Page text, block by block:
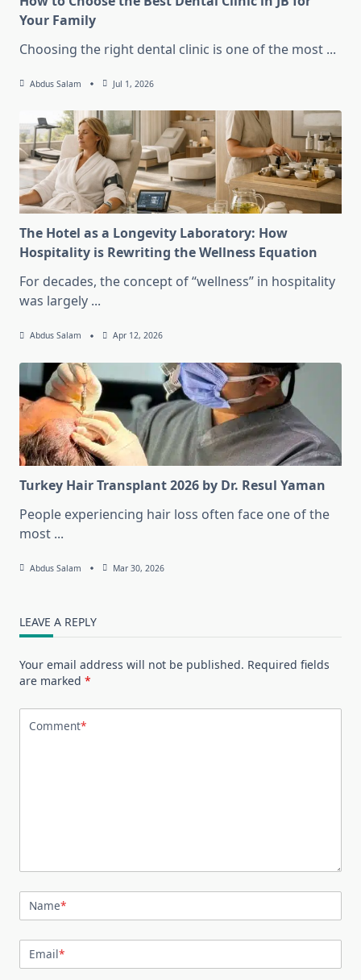
Your Family
Choosing the right dental clinic is one of the most ...
Abdus Salam Jul 1, 2026
The Hotel as a Longevity Laboratory: How
Hospitality is Rewriting the Wellness Equation
For decades, the concept of “wellness” in hospitality
was largely ...
Abdus Salam Apr 12, 2026
Turkey Hair Transplant 2026 by Dr. Resul Yaman
People experiencing hair loss often face one of the
most ...
Abdus Salam Mar 30, 2026
LEAVE A REPLY
Your email address will not be published. Required fields
are marked *
Comment*
Name*
Email*